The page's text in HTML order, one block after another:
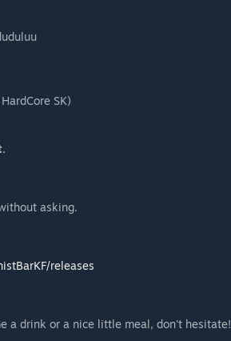
SK)
asking.
releases
a drink or a nice little meal, don't hesitate!